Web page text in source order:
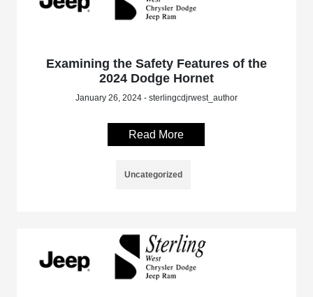
Examining the Safety Features of the
2024 Dodge Hornet
January 26, 2024 - sterlingcdjrwest_author
Read More
Uncategorized